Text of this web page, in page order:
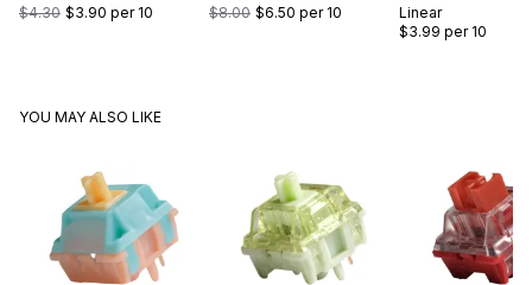
$4.30 $3.90 per 10
$8.00 $6.50 per 10
Linear
$3.99 per 10
YOU MAY ALSO LIKE